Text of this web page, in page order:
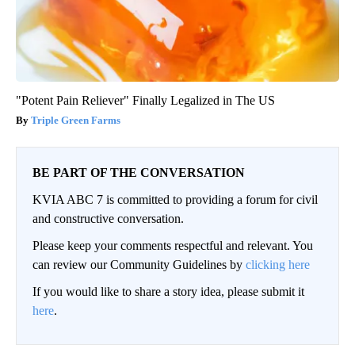
"Potent Pain Reliever" Finally Legalized in The US
Triple Green Farms
BE PART OF THE CONVERSATION
KVIA ABC 7 is committed to providing a forum for civil
and constructive conversation.
Please keep your comments respectful and relevant. You
can review our Community Guidelines by clicking here
If you would like to share a story idea, please submit it
here.